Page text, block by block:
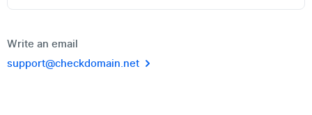
Write an email
support@checkdomain.net